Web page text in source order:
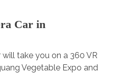
Car in
Expo.
take you on a 360 VR
Vegetable Expo and